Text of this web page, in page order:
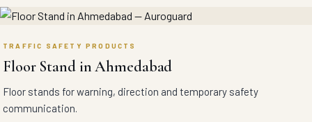
TRAFFIC SAFETY PRODUCTS
Floor Stand in Ahmedabad
Floor stands for warning, direction and temporary safety
communication.